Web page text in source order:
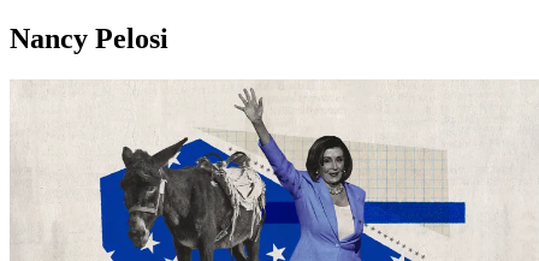
Nancy Pelosi